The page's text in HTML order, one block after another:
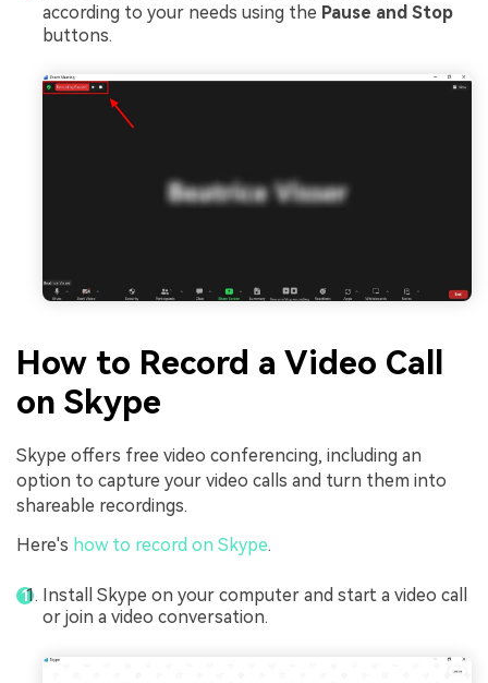
according to your needs using the Pause and Stop
buttons.
How to Record a Video Call
on Skype
Skype offers free video conferencing, including an
option to capture your video calls and turn them into
shareable recordings.
Here's how to record on Skype.
Install Skype on your computer and start a video call
or join a video conversation.